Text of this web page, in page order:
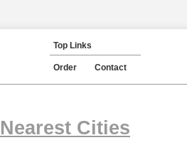
Top Links
Order Contact
Nearest Cities